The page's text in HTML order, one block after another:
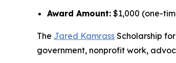
Award Amount: $1,000 (one-
The Jared Kamrass Scholarship
government, nonprofit work,